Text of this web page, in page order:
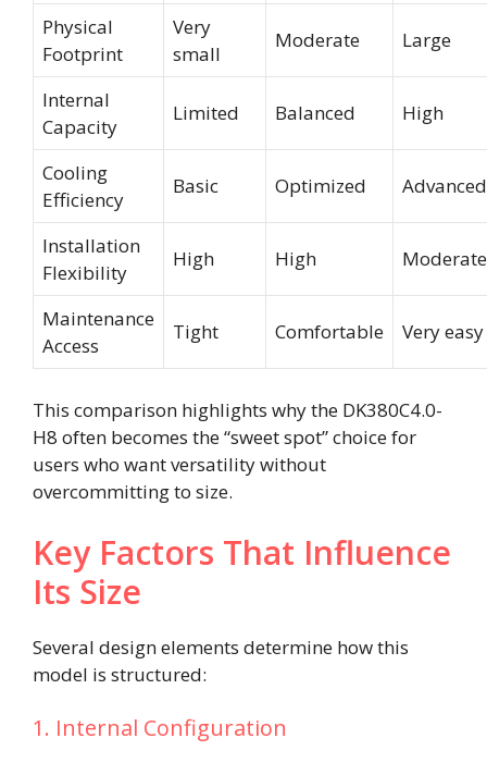
Physical
Footprint
Very
small
Moderate Large
Internal
Capacity
Limited Balanced High
Cooling
Efficiency
Basic Optimized Advanced
Installation
Flexibility
High High Moderate
Maintenance
Access
Tight Comfortable Very easy
This comparison highlights why the DK380C4.0-
H8 often becomes the “sweet spot” choice for
users who want versatility without
overcommitting to size.
Key Factors That Influence
Its Size
Several design elements determine how this
model is structured:
1. Internal Configuration